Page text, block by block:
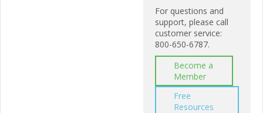
For questions and
support, please call
customer service:
800-650-6787.
Become a
Member
Free
Resources